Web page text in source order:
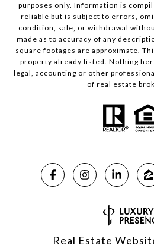
purposes only. Information is
reliable but is subject to errors,
condition, sale, or withdrawal
made as to accuracy of any
square footages are approximate.
property already listed. Nothing
legal, accounting or other
of real estate
Real Estate